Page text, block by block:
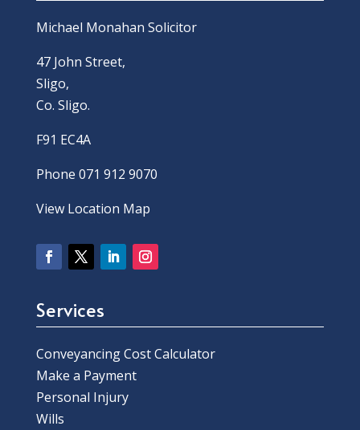
Michael Monahan Solicitor
47 John Street,
Sligo,
Co. Sligo.
F91 EC4A
Phone 071 912 9070
View Location Map
Services
Conveyancing Cost Calculator
Make a Payment
Personal Injury
Wills